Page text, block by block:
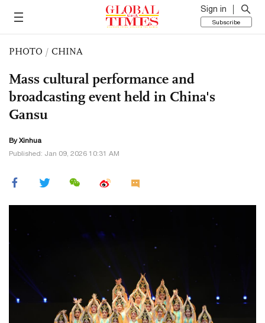
Sign in
Subscribe
PHOTO / CHINA
Mass cultural performance and
broadcasting event held in China's
Gansu
By Xinhua
Published: Jan 09, 2026 10:31 AM